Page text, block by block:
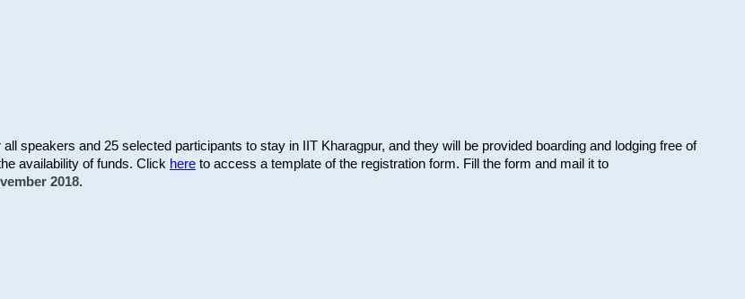
speakers and 25 selected participants to stay in IIT Kharagpur, and they will be provided boarding and lodging free of
availability of funds. Click hereto access a template of the registration form. Fill the form and mail it to
2018.